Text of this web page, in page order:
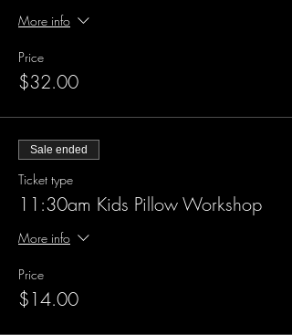
More info
Price
$32.00
Sale ended
Ticket type
11:30am Kids Pillow Workshop
More info
Price
$14.00